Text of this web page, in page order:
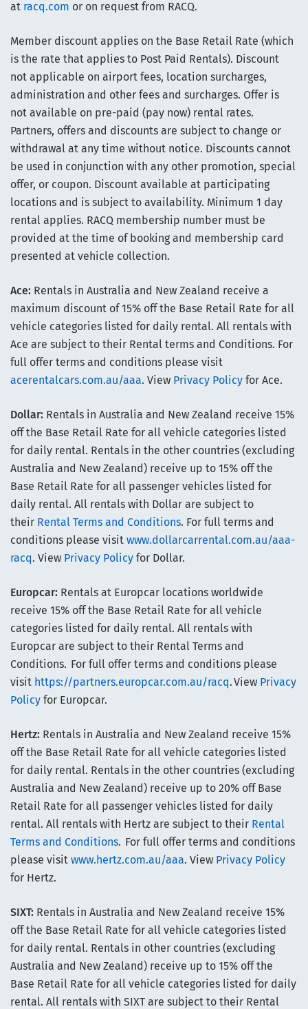
at racq.com or on request from RACQ.
Member discount applies on the Base Retail Rate (which
is the rate that applies to Post Paid Rentals). Discount
not applicable on airport fees, location surcharges,
administration and other fees and surcharges. Offer is
not available on pre-paid (pay now) rental rates.
Partners, offers and discounts are subject to change or
withdrawal at any time without notice. Discounts cannot
be used in conjunction with any other promotion, special
offer, or coupon. Discount available at participating
locations and is subject to availability. Minimum 1 day
rental applies. RACQ membership number must be
provided at the time of booking and membership card
presented at vehicle collection.
Ace: Rentals in Australia and New Zealand receive a
maximum discount of 15% off the Base Retail Rate for all
vehicle categories listed for daily rental. All rentals with
Ace are subject to their Rental terms and Conditions. For
full offer terms and conditions please visit
acerentalcars.com.au/aaa. View Privacy Policy for Ace.
Dollar: Rentals in Australia and New Zealand receive 15%
off the Base Retail Rate for all vehicle categories listed
for daily rental. Rentals in the other countries (excluding
Australia and New Zealand) receive up to 15% off the
Base Retail Rate for all passenger vehicles listed for
daily rental. All rentals with Dollar are subject to
their Rental Terms and Conditions. For full terms and
conditions please visit www.dollarcarrental.com.au/aaa-
racq. View Privacy Policy for Dollar.
Europcar: Rentals at Europcar locations worldwide
receive 15% off the Base Retail Rate for all vehicle
categories listed for daily rental. All rentals with
Europcar are subject to their Rental Terms and
Conditions. For full offer terms and conditions please
visit https://partners.europcar.com.au/racq. View Privacy
Policy for Europcar.
Hertz: Rentals in Australia and New Zealand receive 15%
off the Base Retail Rate for all vehicle categories listed
for daily rental. Rentals in the other countries (excluding
Australia and New Zealand) receive up to 20% off Base
Retail Rate for all passenger vehicles listed for daily
rental. All rentals with Hertz are subject to their Rental
Terms and Conditions. For full offer terms and conditions
please visit www.hertz.com.au/aaa. View Privacy Policy
for Hertz.
SIXT: Rentals in Australia and New Zealand receive 15%
off the Base Retail Rate for all vehicle categories listed
for daily rental. Rentals in other countries (excluding
Australia and New Zealand) receive up to 15% off the
Base Retail Rate for all vehicle categories listed for daily
rental. All rentals with SIXT are subject to their Rental